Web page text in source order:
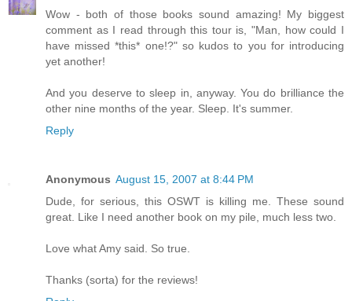
Wow - both of those books sound amazing! My biggest
comment as I read through this tour is, "Man, how could I
have missed *this* one!?" so kudos to you for introducing
yet another!
And you deserve to sleep in, anyway. You do brilliance the
other nine months of the year. Sleep. It's summer.
Reply
Anonymous August 15, 2007 at 8:44 PM
Dude, for serious, this OSWT is killing me. These sound
great. Like I need another book on my pile, much less two.
Love what Amy said. So true.
Thanks (sorta) for the reviews!